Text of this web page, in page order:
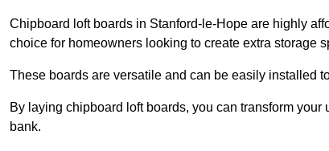
Chipboard loft boards in Stanford-le-Hope are highly
choice for homeowners looking to create extra storage
These boards are versatile and can be easily installed
By laying chipboard loft boards, you can transform
bank.